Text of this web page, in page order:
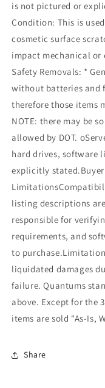
is not pictured or
Condition: This is
cosmetic surface
impact mechanical or
Safety Removals: *
without batteries and
therefore those items
NOTE: there may be
allowed by DOT.
hard drives, software
explicitly
listing descriptions
responsible for
requirements, and
to
liquidated damages
failure. Quantums
above. Except for the
items are sold "As-Is,
Share